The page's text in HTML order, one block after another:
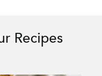
Recipes